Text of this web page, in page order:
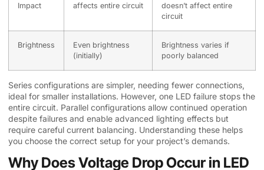
Impact
affects entire circuit
doesn’t affect entire
circuit
Brightness
Even brightness
(initially)
Brightness varies if
poorly balanced
Series configurations are simpler, needing fewer connections,
ideal for smaller installations. However, one LED failure stops the
entire circuit. Parallel configurations allow continued operation
despite failures and enable advanced lighting effects but
require careful current balancing. Understanding these helps
you choose the correct setup for your project’s demands.
Why Does Voltage Drop Occur in LED